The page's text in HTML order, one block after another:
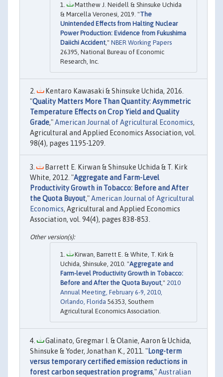
Matthew J. Neidell & Shinsuke Uchida
& Marcella Veronesi, 2019. "The
Unintended Effects from Halting Nuclear
Power Production: Evidence from Fukushima
Daiichi Accident ," NBER Working Papers
26395, National Bureau of Economic
Research, Inc.
Kentaro Kawasaki & Shinsuke Uchida, 2016.
"Quality Matters More Than Quantity: Asymmetric
Temperature Effects on Crop Yield and Quality
Grade,"American Journal of Agricultural Economics,
Agricultural and Applied Economics Association, vol.
98(4), pages 1195-1209.
Barrett E. Kirwan & Shinsuke Uchida & T. Kirk
White, 2012. "Aggregate and Farm-Level
Productivity Growth in Tobacco: Before and After
the Quota Buyout,"American Journal of Agricultural
Economics, Agricultural and Applied Economics
Association, vol. 94(4), pages 838-853.
Kirwan, Barrett E. & White, T. Kirk &
Uchida, Shinsuke, 2010. "Aggregate and
Farm-level Productivity Growth in Tobacco:
Before and After the Quota Buyout," 2010
Annual Meeting, February 6-9, 2010,
Orlando, Florida 56353, Southern
Agricultural Economics Association.
Galinato, Gregmar I. & Olanie, Aaron & Uchida,
Shinsuke & Yoder, Jonathan K., 2011. "Long-term
versus temporary certified emission reductions in
forest carbon sequestration programs,"Australian